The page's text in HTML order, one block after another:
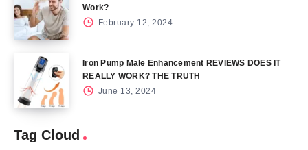
Work?
February 12, 2024
Iron Pump Male Enhancement REVIEWS DOES IT
REALLY WORK? THE TRUTH
June 13, 2024
Tag Cloud